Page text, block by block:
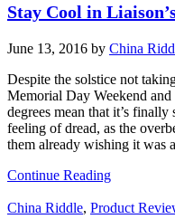
Stay Cool in
June 13, 2016 by China
Despite the solstice not
Memorial Day Weekend and
degrees mean that it’s
feeling of dread, as the
them already wishing it
Continue Reading
China Riddle, Product